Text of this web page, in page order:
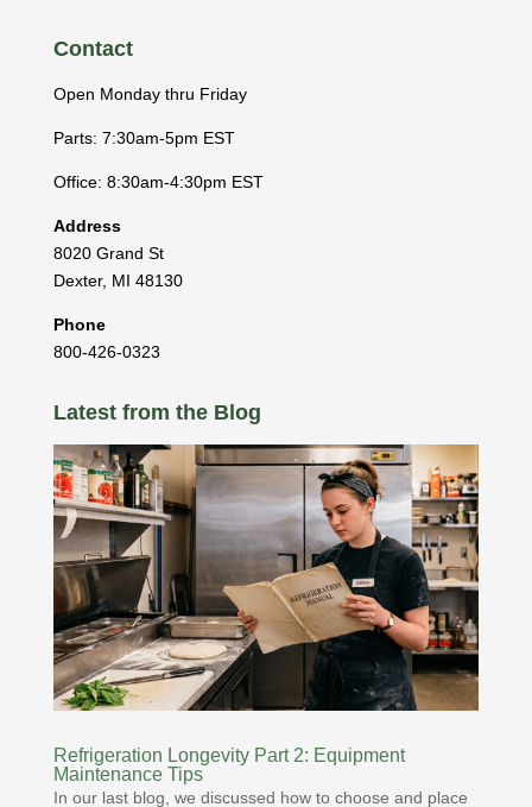
Contact
Open Monday thru Friday
Parts: 7:30am-5pm EST
Office: 8:30am-4:30pm EST
Address
8020 Grand St
Dexter, MI 48130
Phone
800-426-0323
Latest from the Blog
Refrigeration Longevity Part 2: Equipment
Maintenance Tips
In our last blog, we discussed how to choose and place